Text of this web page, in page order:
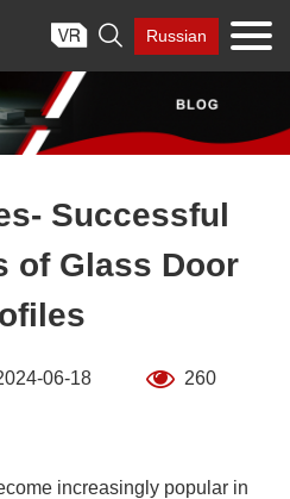
 Russian
Successful
of Glass Door
06-18 260
increasingly popular in